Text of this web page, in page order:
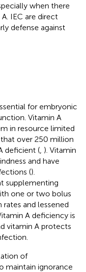
when there
IEC are direct
defense against
for embryonic
Vitamin A
in resource limited
over 250 million
deficient ( ). Vitamin
and have
().
supplementing
one or two bolus
and lessened
A deficiency is
vitamin A protects
of
maintain ignorance